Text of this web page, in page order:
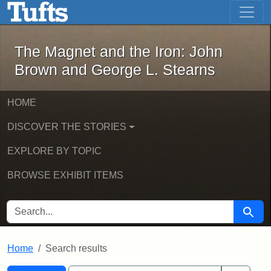
Skip to main content Skip to first result
The Magnet and the Iron: John
The Magnet and the Iron: John
Brown and George L. Stearns
HOME
DISCOVER THE STORIES
EXPLORE BY TOPIC
BROWSE EXHIBIT ITEMS
SEARCH FOR Search
Home Search results